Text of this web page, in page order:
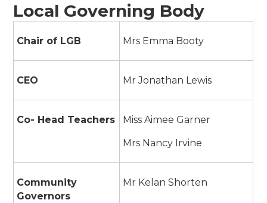
Local Governing Body
Chair of LGB Mrs Emma Booty
CEO Mr Jonathan Lewis
Co- Head Teachers Miss Aimee Garner
Mrs Nancy Irvine
Community
Governors
Mr Kelan Shorten